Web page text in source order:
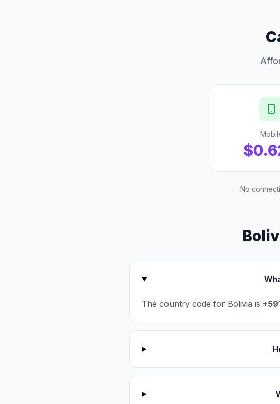
No
The country code for Bolivia is